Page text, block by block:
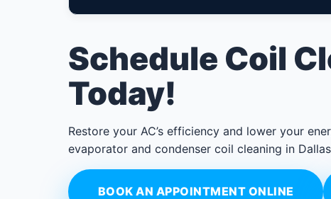
Schedule Coil
Today!
Restore your AC’s efficiency and lower your
evaporator and condenser coil cleaning in
BOOK AN APPOINTMENT ONLINE